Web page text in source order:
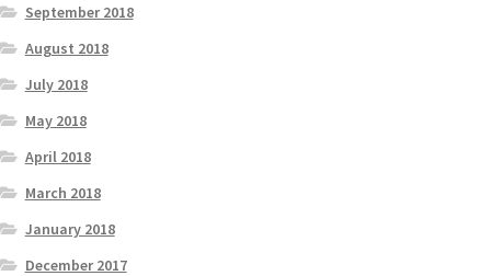
September 2018
August 2018
July 2018
May 2018
April 2018
March 2018
January 2018
December 2017